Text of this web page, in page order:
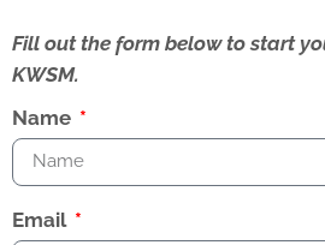
Fill out the form below to start
KWSM.
Name
Email